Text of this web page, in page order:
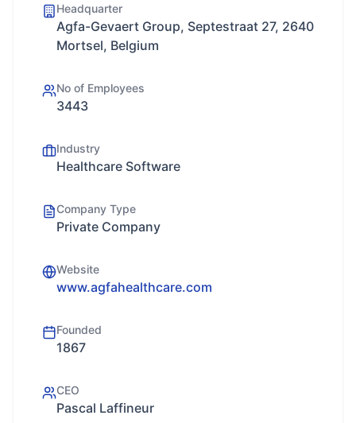
Headquarter
Agfa-Gevaert Group, Septestraat 27, 2640
Mortsel, Belgium
No of Employees
3443
Industry
Healthcare Software
Company Type
Private Company
Website
www.agfahealthcare.com
Founded
1867
CEO
Pascal Laffineur